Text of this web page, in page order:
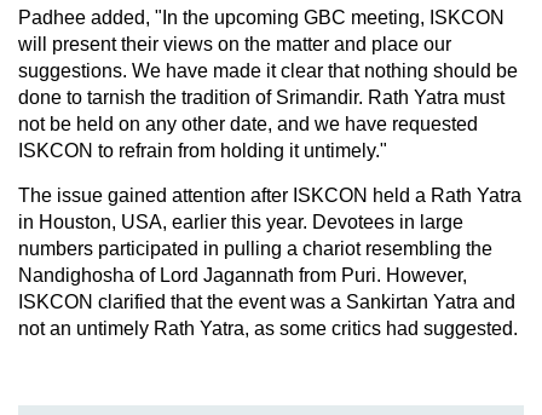
Padhee added, "In the upcoming GBC meeting, ISKCON
will present their views on the matter and place our
suggestions. We have made it clear that nothing should be
done to tarnish the tradition of Srimandir. Rath Yatra must
not be held on any other date, and we have requested
ISKCON to refrain from holding it untimely."
The issue gained attention after ISKCON held a Rath Yatra
in Houston, USA, earlier this year. Devotees in large
numbers participated in pulling a chariot resembling the
Nandighosha of Lord Jagannath from Puri. However,
ISKCON clarified that the event was a Sankirtan Yatra and
not an untimely Rath Yatra, as some critics had suggested.